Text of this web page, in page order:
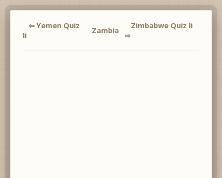
⇦ Yemen Quiz
Ii
Zambia
Zimbabwe Quiz Ii
⇨